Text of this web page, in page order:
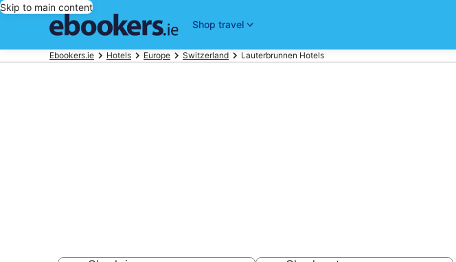
Skip to main content
Shop travel
Ebookers.ie Hotels Europe Switzerland Lauterbrunnen Hotels